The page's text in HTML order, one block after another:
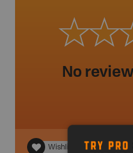
No
Wishlist